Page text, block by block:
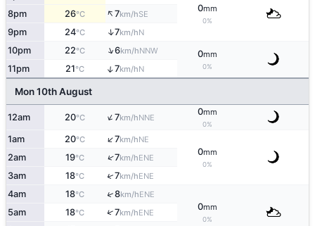
0mm
0%
8pm 26°C ↑7km/hSE
9pm 24°C ↑7km/hN
10pm 22°C ↑6km/hNNW 0mm
0%
11pm 21°C ↑7km/hN
Mon 10th August
12am 20°C ↑7km/hNNE
0mm
0%
1am 20°C ↑7km/hNE
0mm
0%
2am 19°C ↑7km/hENE
3am 18°C ↑7km/hENE
4am 18°C ↑8km/hENE
0mm
0%
5am 18°C ↑7km/hENE